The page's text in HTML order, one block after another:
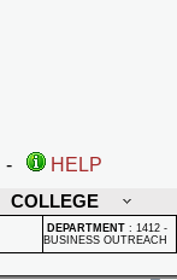
-
HELP
COLLEGE
DEPARTMENT : 1412 -
BUSINESS OUTREACH